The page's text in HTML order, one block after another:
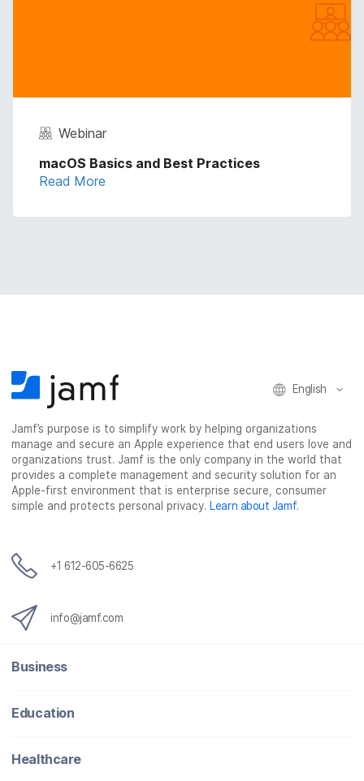
Webinar
macOS Basics and Best Practices
Read More
English
Jamf’s purpose is to simplify work by helping organizations
manage and secure an Apple experience that end users love and
organizations trust. Jamf is the only company in the world that
provides a complete management and security solution for an
Apple-first environment that is enterprise secure, consumer
simple and protects personal privacy.Learn about Jamf.
+1 612-605-6625
info@jamf.com
Business
Education
Healthcare